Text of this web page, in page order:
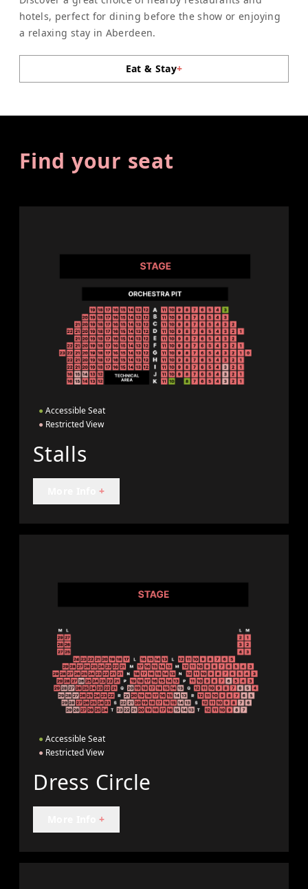
hotels, perfect for dining before the show or enjoying
a relaxing stay in Aberdeen.
Eat & Stay+
Find your seat
● Accessible Seat
● Restricted View
Stalls
+
● Accessible Seat
● Restricted View
Dress Circle
+